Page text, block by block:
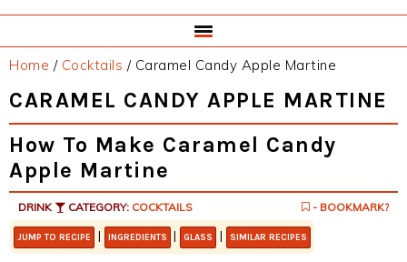
Home / Cocktails /Caramel Candy Apple Martine
CARAMEL CANDY APPLE MARTINE
How To Make Caramel Candy
Apple Martine
DRINK CATEGORY: COCKTAILS - BOOKMARK?
JUMP TO RECIPE | INGREDIENTS | GLASS | SIMILAR RECIPES